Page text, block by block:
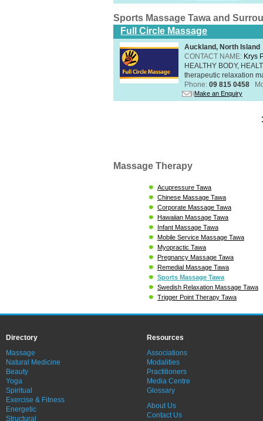
Sports Massage Tawa and
Full Circle Massage
Auckland, North Island
CONTACT NAME: Krys
HEALTHY BODY,
therapeutic relaxation
Phone: 09 815 0458
Make an Enquiry
Massage Therapy
Acupressure Tawa
Chinese Massage Tawa
Corporate Massage Tawa
Hawaiian Massage Tawa
Infant Massage Tawa
Mobile Service Massage Tawa
Myopractic Tawa
Pregnancy Massage Tawa
Remedial Massage Tawa
Sports Massage Tawa
Swedish Relaxation Massage Tawa
Trigger Point Therapy Tawa
Directory
Massage
Natural Medicine
Beauty
Yoga
Spiritual
Exercise & Fitness
Energetic
Structural
Resources
Associations
Modalities
Practitioners
Media Centre
Glossary
About Us
Contact Us